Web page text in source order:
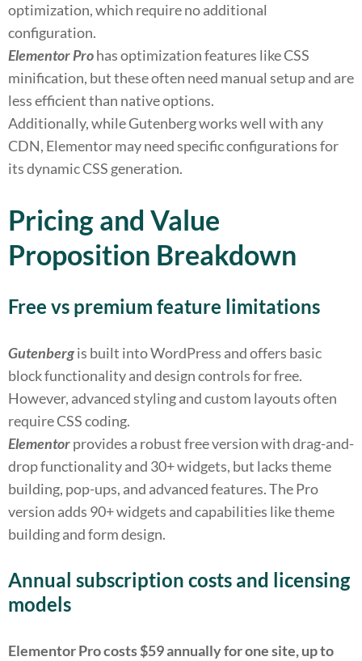
optimization, which require no additional
configuration.
Elementor Prohas optimization features like CSS
minification, but these often need manual setup and are
less efficient than native options.
Additionally, while Gutenberg works well with any
CDN, Elementor may need specific configurations for
its dynamic CSS generation.
Pricing and Value
Proposition Breakdown
Free vs premium feature limitations
Gutenbergis built into WordPress and offers basic
block functionality and design controls for free.
However, advanced styling and custom layouts often
require CSS coding.
Elementorprovides a robust free version with drag-and-
drop functionality and 30+ widgets, but lacks theme
building, pop-ups, and advanced features. The Pro
version adds 90+ widgets and capabilities like theme
building and form design.
Annual subscription costs and licensing
models
Elementor Pro costs $59 annually for one site, up to